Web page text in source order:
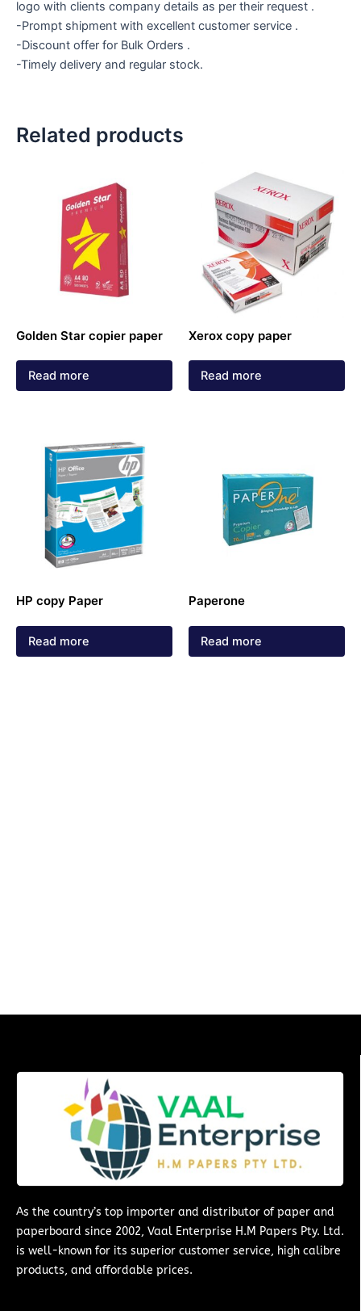
logo with clients company details as per their request .
-Prompt shipment with excellent customer service .
-Discount offer for Bulk Orders .
-Timely delivery and regular stock.
Related products
Golden Star copier paper
Read more
Xerox copy paper
Read more
HP copy Paper
Read more
Paperone
Read more
As the country’s top importer and distributor of paper and
paperboard since 2002, Vaal Enterprise H.M Papers Pty. Ltd.
is well-known for its superior customer service, high calibre
products, and affordable prices.